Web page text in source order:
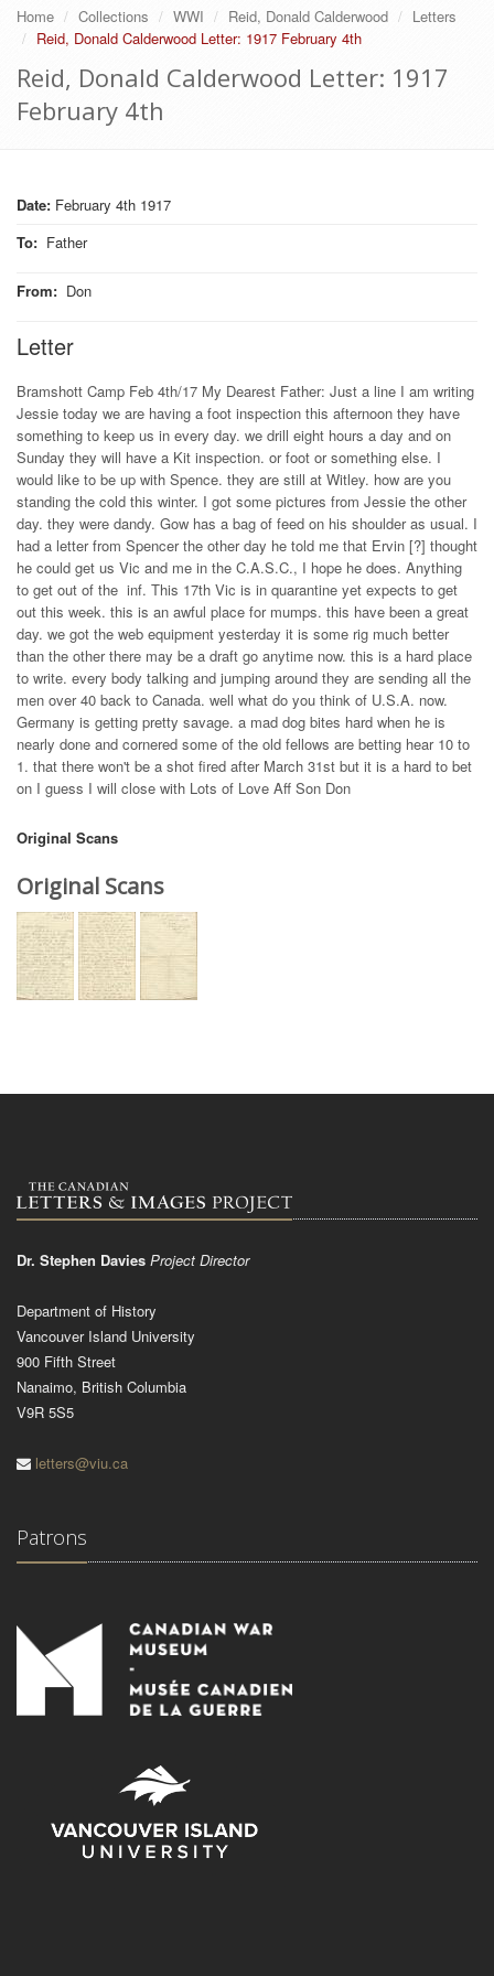
Home Collections WWI Reid, Donald Calderwood
Letters
Reid, Donald Calderwood Letter: 1917 February 4th
Reid, Donald Calderwood Letter: 1917
February 4th
Date: February 4th 1917
To: Father
From: Don
Letter
Bramshott Camp Feb 4th/17 My Dearest Father: Just a line I am writing
Jessie today we are having a foot inspection this afternoon they have
something to keep us in every day. we drill eight hours a day and on
Sunday they will have a Kit inspection. or foot or something else. I
would like to be up with Spence. they are still at Witley. how are you
standing the cold this winter. I got some pictures from Jessie the other
day. they were dandy. Gow has a bag of feed on his shoulder as usual. I
had a letter from Spencer the other day he told me that Ervin [?] thought
he could get us Vic and me in the C.A.S.C., I hope he does. Anything
to get out of the inf. This 17th Vic is in quarantine yet expects to get
out this week. this is an awful place for mumps. this have been a great
day. we got the web equipment yesterday it is some rig much better
than the other there may be a draft go anytime now. this is a hard place
to write. every body talking and jumping around they are sending all the
men over 40 back to Canada. well what do you think of U.S.A. now.
Germany is getting pretty savage. a mad dog bites hard when he is
nearly done and cornered some of the old fellows are betting hear 10 to
1. that there won't be a shot fired after March 31st but it is a hard to bet
on I guess I will close with Lots of Love Aff Son Don
Original Scans
Original Scans
Dr. Stephen Davies Project Director
Department of History
Vancouver Island University
900 Fifth Street
Nanaimo, British Columbia
V9R 5S5
letters@viu.ca
Patrons